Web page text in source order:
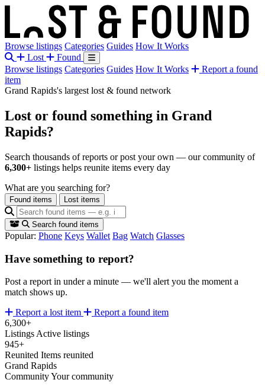
Browse listings Categories Guides How It Works
Lost
Found
Browse listings Categories Guides How It Works
Report a found
item
Grand Rapids's largest lost & found network
Lost or found something in Grand
Rapids?
Search thousands of reports or post your own — our community of
6,300+ listings helps reunite items every day
What are you searching for?
Found items Lost items
Search found items
Popular: Phone Keys Wallet Bag Watch Glasses
Have something to report?
Post a report in under a minute — we'll alert you the moment a
match shows up.
Report a lost item
Report a found item
6,300+
Listings Active listings
945+
Reunited Items reunited
Grand Rapids
CommunityYour community